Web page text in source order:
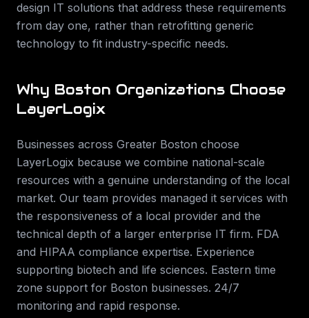
design IT solutions that address these requirements
from day one, rather than retrofitting generic
technology to fit industry-specific needs.
Why Boston Organizations Choose
LayerLogix
Businesses across Greater Boston choose
LayerLogix because we combine national-scale
resources with a genuine understanding of the local
market. Our team provides managed it services with
the responsiveness of a local provider and the
technical depth of a larger enterprise IT firm. FDA
and HIPAA compliance expertise. Experience
supporting biotech and life sciences. Eastern time
zone support for Boston businesses. 24/7
monitoring and rapid response.